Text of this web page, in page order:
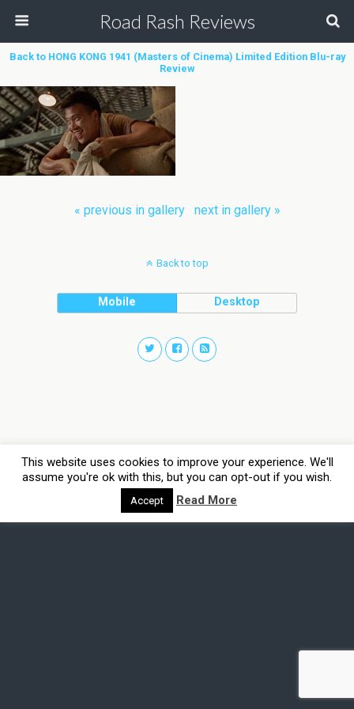
Road Rash Reviews
Back to HONG KONG 1941 (Masters of Cinema) Limited Edition Blu-ray
Review
« previous in gallery next in gallery »
Back to top
Mobile Desktop
This website uses cookies to improve your experience. We'll
assume you're ok with this, but you can opt-out if you wish.
Accept Read More